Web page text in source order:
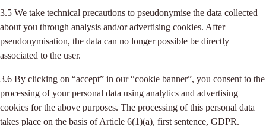
3.5 We take technical precautions to pseudonymise the data collected
about you through analysis and/or advertising cookies. After
pseudonymisation, the data can no longer possible be directly
associated to the user.
3.6 By clicking on “accept” in our “cookie banner”, you consent to the
processing of your personal data using analytics and advertising
cookies for the above purposes. The processing of this personal data
takes place on the basis of Article 6(1)(a), first sentence, GDPR.